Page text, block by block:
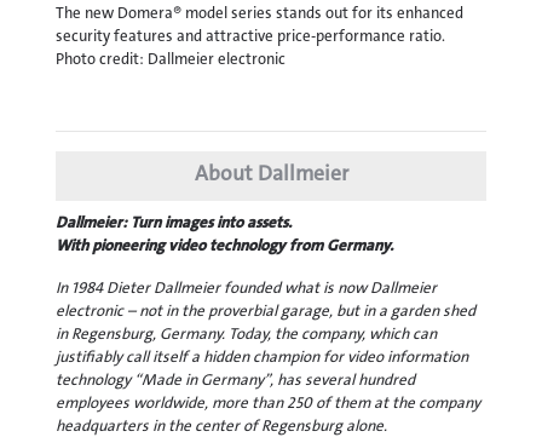
The new Domera® model series stands out for its enhanced
security features and attractive price-performance ratio.
Photo credit: Dallmeier electronic
About Dallmeier
Dallmeier: Turn images into assets.
With pioneering video technology from Germany.
In 1984 Dieter Dallmeier founded what is now Dallmeier
electronic – not in the proverbial garage, but in a garden shed
in Regensburg, Germany. Today, the company, which can
justifiably call itself a hidden champion for video information
technology “Made in Germany”, has several hundred
employees worldwide, more than 250 of them at the company
headquarters in the center of Regensburg alone.